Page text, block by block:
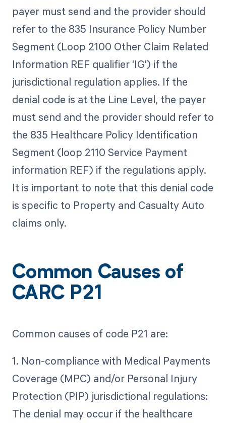
payer must send and the provider should
refer to the 835 Insurance Policy Number
Segment (Loop 2100 Other Claim Related
Information REF qualifier 'IG') if the
jurisdictional regulation applies. If the
denial code is at the Line Level, the payer
must send and the provider should refer to
the 835 Healthcare Policy Identification
Segment (loop 2110 Service Payment
information REF) if the regulations apply.
It is important to note that this denial code
is specific to Property and Casualty Auto
claims only.
Common Causes of
CARC P21
Common causes of code P21 are:
1. Non-compliance with Medical Payments
Coverage (MPC) and/or Personal Injury
Protection (PIP) jurisdictional regulations:
The denial may occur if the healthcare